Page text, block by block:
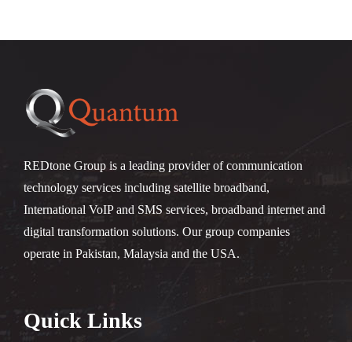
REDtone Group is a leading provider of communication
technology services including satellite broadband,
International VoIP and SMS services, broadband internet and
digital transformation solutions. Our group companies
operate in Pakistan, Malaysia and the USA.
Quick Links